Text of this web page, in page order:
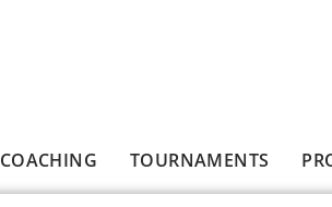
COACHING TOURNAMENTS